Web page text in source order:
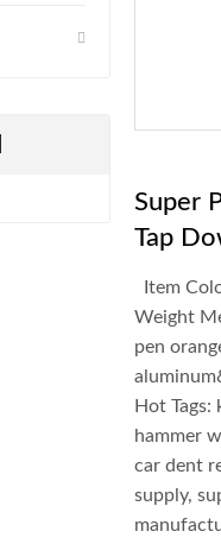
Super
Tap
Item
Weight
pen
Hot
hammer
car dent
supply,